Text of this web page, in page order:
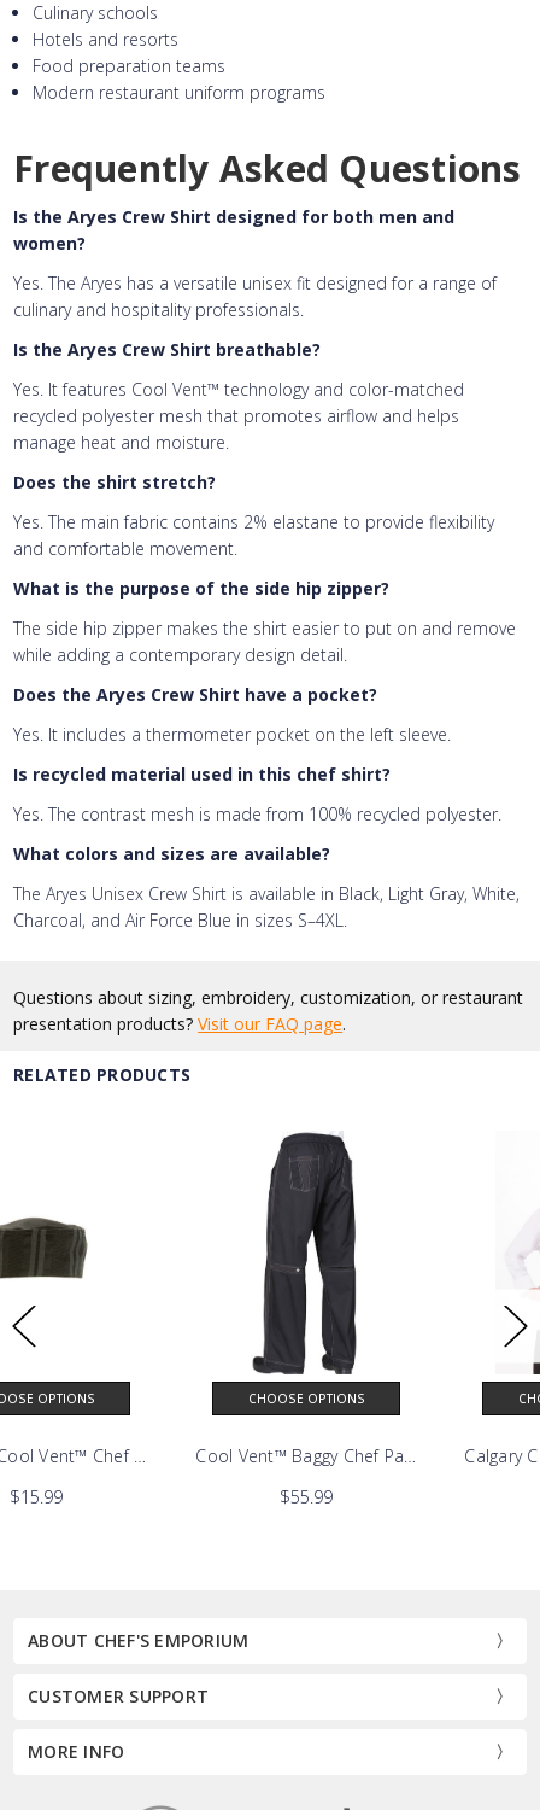
Culinary schools
Hotels and resorts
Food preparation teams
Modern restaurant uniform programs
Frequently Asked Questions
Is the Aryes Crew Shirt designed for both men and
women?
Yes. The Aryes has a versatile unisex fit designed for a range of
culinary and hospitality professionals.
Is the Aryes Crew Shirt breathable?
Yes. It features Cool Vent™ technology and color-matched
recycled polyester mesh that promotes airflow and helps
manage heat and moisture.
Does the shirt stretch?
Yes. The main fabric contains 2% elastane to provide flexibility
and comfortable movement.
What is the purpose of the side hip zipper?
The side hip zipper makes the shirt easier to put on and remove
while adding a contemporary design detail.
Does the Aryes Crew Shirt have a pocket?
Yes. It includes a thermometer pocket on the left sleeve.
Is recycled material used in this chef shirt?
Yes. The contrast mesh is made from 100% recycled polyester.
What colors and sizes are available?
The Aryes Unisex Crew Shirt is available in Black, Light Gray, White,
Charcoal, and Air Force Blue in sizes S–4XL.
Questions about sizing, embroidery, customization, or restaurant
presentation products?Visit our FAQ page.
RELATED PRODUCTS
CHOOSE OPTIONS
Cool Vent™ Baggy Chef Pants
CHOOSE OPTIONS
Calgary Cool Vent™ Chef Coat
ABOUT CHEF'S EMPORIUM
CUSTOMER SUPPORT
MORE INFO